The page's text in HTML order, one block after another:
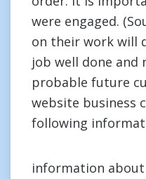
were engaged.
on their work will
job well done and
probable future
website business
following
information